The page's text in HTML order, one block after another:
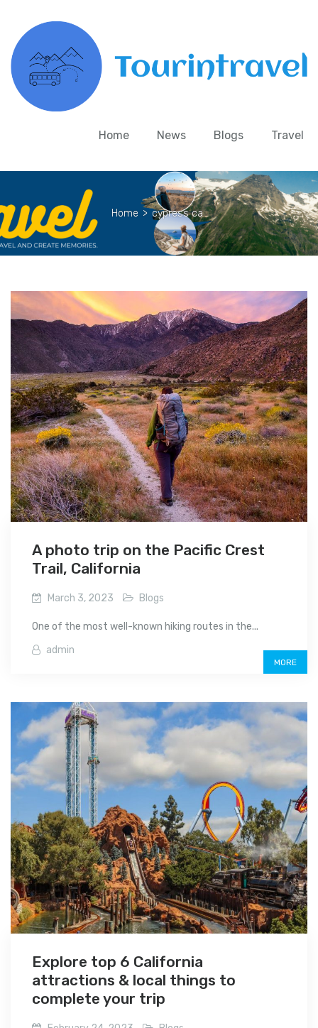
Home News Blogs Travel
Home > cypress ca
A photo trip on the Pacific Crest
Trail, California
March 3, 2023 Blogs
One of the most well-known hiking routes in the...
admin
MORE
Explore top 6 California
attractions & local things to
complete your trip